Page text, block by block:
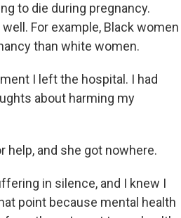
to die during pregnancy.
For example, Black women
than white women.
I left the hospital. I had
about harming my
help, and she got nowhere.
in silence, and I knew I
point because mental health